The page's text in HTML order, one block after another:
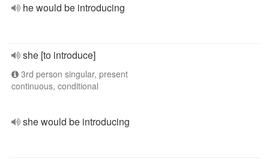
he would be introducing
she [to introduce]
3rd person singular, present
continuous, conditional
she would be introducing